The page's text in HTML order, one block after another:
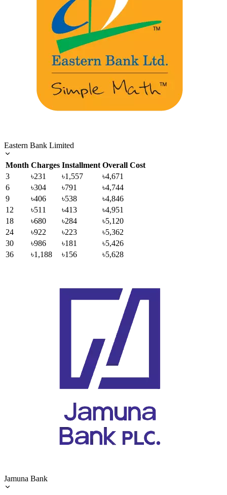
Eastern Bank Limited
Month Charges Installment Overall Cost
3
৳231 ৳1,557
৳4,671
6
৳304 ৳791
৳4,744
9
৳406 ৳538
৳4,846
12
৳511 ৳413
৳4,951
18
৳680 ৳284
৳5,120
24
৳922 ৳223
৳5,362
30
৳986 ৳181
৳5,426
36
৳1,188 ৳156 ৳5,628
Jamuna Bank